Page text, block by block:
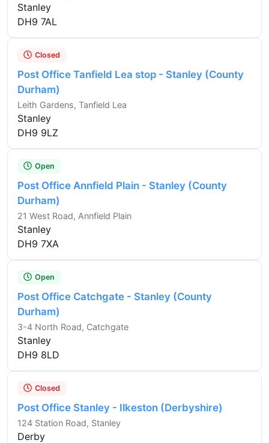
Stanley
DH9 7AL
Closed
Post Office Tanfield Lea stop - Stanley (County
Durham)
Leith Gardens, Tanfield Lea
Stanley
DH9 9LZ
Open
Post Office Annfield Plain - Stanley (County
Durham)
21 West Road, Annfield Plain
Stanley
DH9 7XA
Open
Post Office Catchgate - Stanley (County
Durham)
3-4 North Road, Catchgate
Stanley
DH9 8LD
Closed
Post Office Stanley - Ilkeston (Derbyshire)
124 Station Road, Stanley
Derby